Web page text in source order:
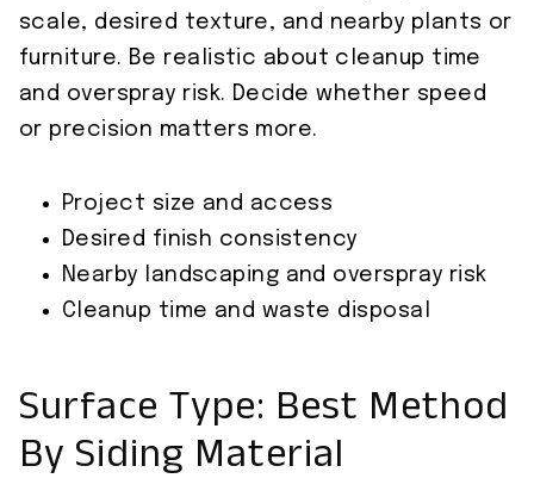
scale, desired texture, and nearby plants or
furniture. Be realistic about cleanup time
and overspray risk. Decide whether speed
or precision matters more.
Project size and access
Desired finish consistency
Nearby landscaping and overspray risk
Cleanup time and waste disposal
Surface Type: Best Method
By Siding Material